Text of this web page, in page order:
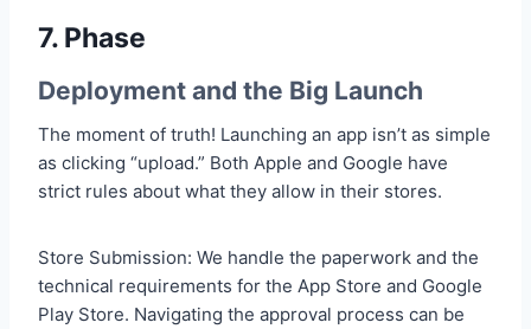
7. Phase
Deployment and the Big Launch
The moment of truth! Launching an app isn’t as simple
as clicking “upload.” Both Apple and Google have
strict rules about what they allow in their stores.
Store Submission: We handle the paperwork and the
technical requirements for the App Store and Google
Play Store. Navigating the approval process can be